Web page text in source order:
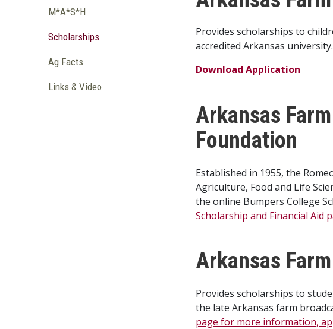
Provides scholarships to
accredited Arkansas university.
Download Application
Arkansas
Foundation
Established in 1955, the
Agriculture, Food and Life
the online Bumpers College
Scholarship and Financial
Arkansas
Provides scholarships to
the late Arkansas farm
page for more information,
M*A*S*H
Scholarships
Ag Facts
Links & Video